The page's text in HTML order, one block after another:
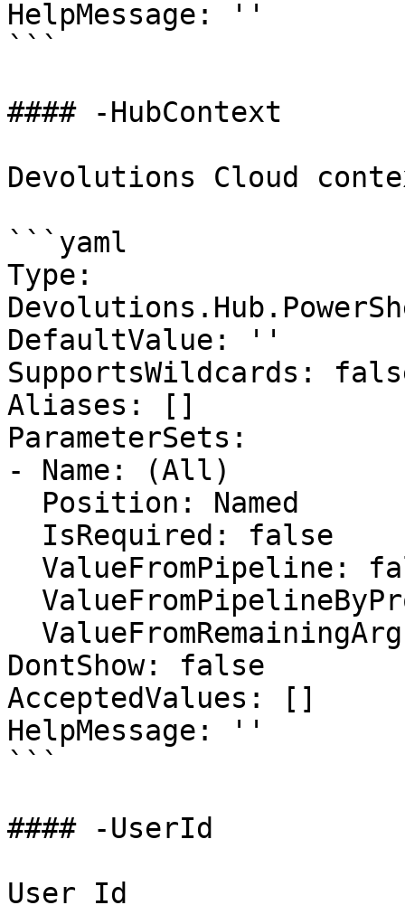
HelpMessage: ''
```
#### -HubContext
Devolutions Cloud
```yaml
Type:
DefaultValue: ''
SupportsWildcards:
Aliases: []
ParameterSets:
- Name: (All)
DontShow: false
AcceptedValues: []
HelpMessage: ''
```
#### -UserId
User Id